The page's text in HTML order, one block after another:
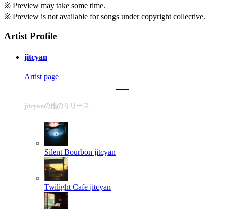
※ Preview may take some time.
※ Preview is not available for songs under copyright collective.
Artist Profile
jitcyan
Artist page
jitcyanの他のリリース
Silent Bourbon jitcyan
Twilight Cafe jitcyan